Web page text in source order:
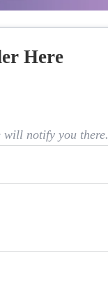
Here
will notify you there.